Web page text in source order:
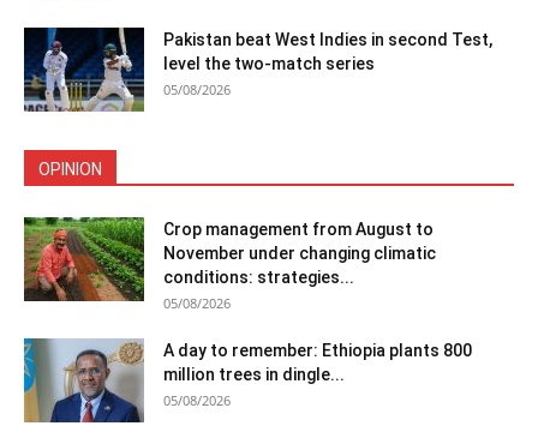
Pakistan beat West Indies in second Test,
level the two-match series
05/08/2026
OPINION
Crop management from August to
November under changing climatic
conditions: strategies...
05/08/2026
A day to remember: Ethiopia plants 800
million trees in dingle...
05/08/2026